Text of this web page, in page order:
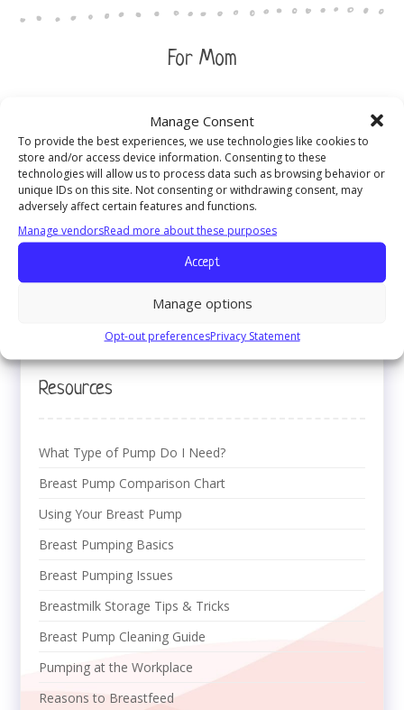
Manage Consent
To provide the best experiences, we use technologies like cookies to
store and/or access device information. Consenting to these
technologies will allow us to process data such as browsing behavior or
unique IDs on this site. Not consenting or withdrawing consent, may
adversely affect certain features and functions.
Manage vendorsRead more about these purposes
Accept
Manage options
Opt-out preferencesPrivacy Statement
For Mom
Birthing Mama
DOVE (Domestic Violence Ended)1-617-471-1234
Depression after Delivery1-800-944-4PPD
Community Healthcare Accreditation Program
9656
Office of Inspector General (OIG)
Download Welcome Packet (PDF)
Resources
What Type of Pump Do I Need?
Breast Pump Comparison Chart
Using Your Breast Pump
Breast Pumping Basics
Breast Pumping Issues
Breastmilk Storage Tips & Tricks
Breast Pump Cleaning Guide
Pumping at the Workplace
Reasons to Breastfeed